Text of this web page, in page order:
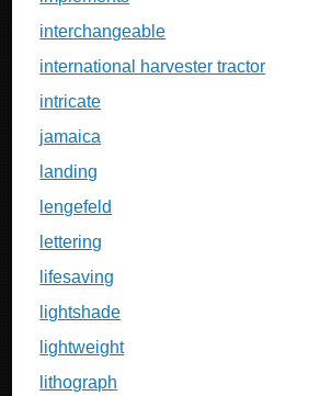
interchangeable
international harvester tractor
intricate
jamaica
landing
lengefeld
lettering
lifesaving
lightshade
lightweight
lithograph